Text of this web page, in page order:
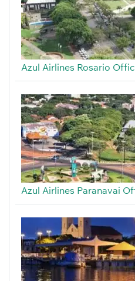
Azul Airlines Rosario
Azul Airlines Paranavai